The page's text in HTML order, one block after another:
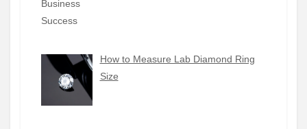
How to Measure Lab Diamond Ring
Size